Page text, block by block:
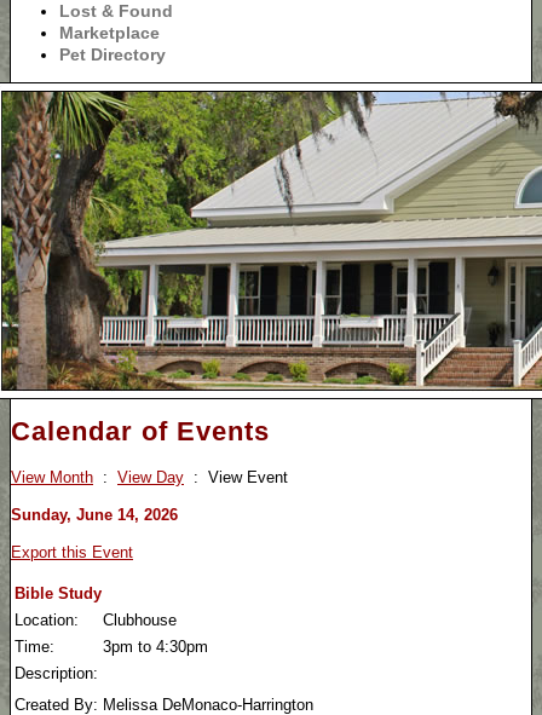
Lost & Found
Marketplace
Pet Directory
Calendar of Events
View Month : View Day : View Event
Sunday, June 14, 2026
Export this Event
Bible Study
Location:
Clubhouse
Time:
3pm to 4:30pm
Description:
Created By: Melissa DeMonaco-Harrington